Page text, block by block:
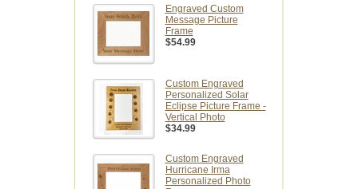
Engraved Custom
Message Picture
Frame
$54.99
Custom Engraved
Personalized Solar
Eclipse Picture Frame -
Vertical Photo
$34.99
Custom Engraved
Hurricane Irma
Personalized Photo